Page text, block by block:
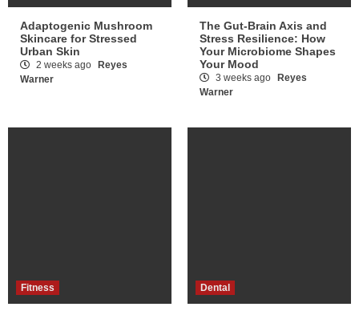
Adaptogenic Mushroom
Skincare for Stressed
Urban Skin
2 weeks ago
Reyes
Warner
The Gut-Brain Axis and
Stress Resilience: How
Your Microbiome Shapes
Your Mood
3 weeks ago
Reyes
Warner
Fitness Dental